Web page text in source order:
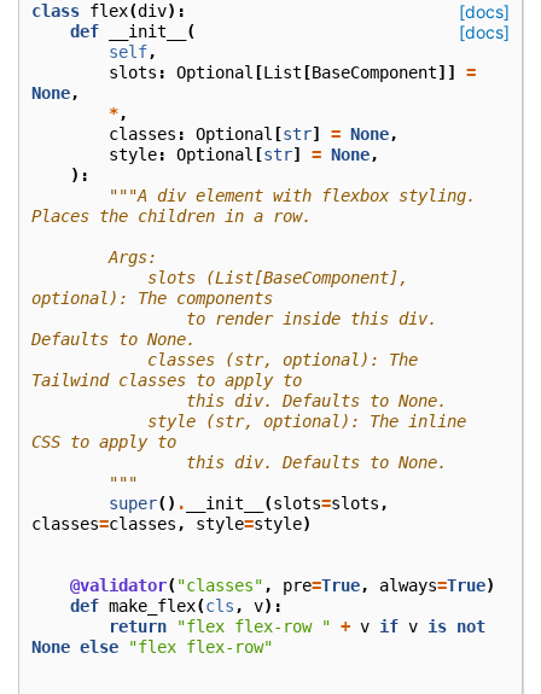
[docs]
class flex(div):
[docs]
def __init__
(
self,
slots : Optional [List [BaseComponent]]
=
None,
*,
classes : Optional [str] = None,
style: Optional [str] = None,
):
"""A div element with flexbox styling.
Places the children in a row.
        Args:
optional): The components
Defaults to None.
Tailwind classes to apply to
                this div. Defaults to None.
CSS to apply to
                this div. Defaults to None.
        """
super() . __init__ (slots=slots ,
classes=classes , style=style)
@validator("classes" , pre=True, always=True)
def make_flex(cls , v):
return
"flex flex-row " + v if v is not
None else "flex flex-row"